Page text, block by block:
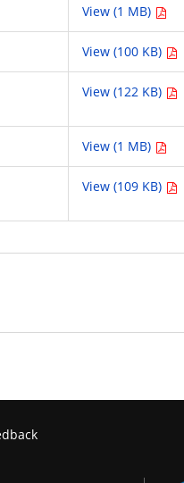
View (1 MB)
View (100 KB)
View (122 KB)
View (1 MB)
View (109 KB)